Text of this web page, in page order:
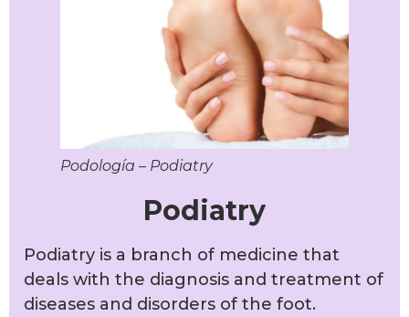
Podología – Podiatry
Podiatry
Podiatry is a branch of medicine that
deals with the diagnosis and treatment of
diseases and disorders of the foot.